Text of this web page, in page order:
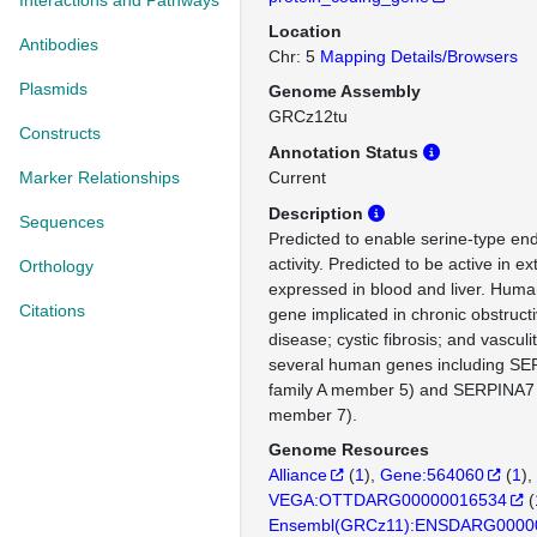
Antibodies
Plasmids
Constructs
Marker Relationships
Sequences
Orthology
Citations
Location
Chr: 5 Mapping Details/Browsers
Genome Assembly
GRCz12tu
Annotation Status
Current
Description
Predicted to enable serine-type
activity. Predicted to be active in
expressed in blood and liver.
gene implicated in chronic
disease; cystic fibrosis; and
several human genes including
family A member 5) and
member 7).
Genome Resources
Alliance
(1) Gene:564060 (1)
VEGA:OTTDARG00000016534
(